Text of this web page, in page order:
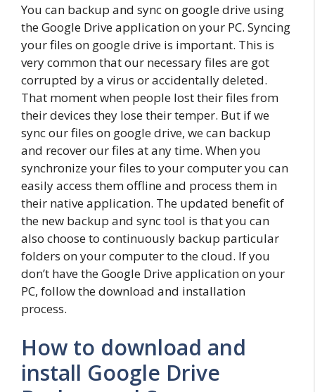
You can backup and sync on google drive using
the Google Drive application on your PC. Syncing
your files on google drive is important. This is
very common that our necessary files are got
corrupted by a virus or accidentally deleted.
That moment when people lost their files from
their devices they lose their temper. But if we
sync our files on google drive, we can backup
and recover our files at any time. When you
synchronize your files to your computer you can
easily access them offline and process them in
their native application. The updated benefit of
the new backup and sync tool is that you can
also choose to continuously backup particular
folders on your computer to the cloud. If you
don’t have the Google Drive application on your
PC, follow the download and installation
process.
How to download and
install Google Drive